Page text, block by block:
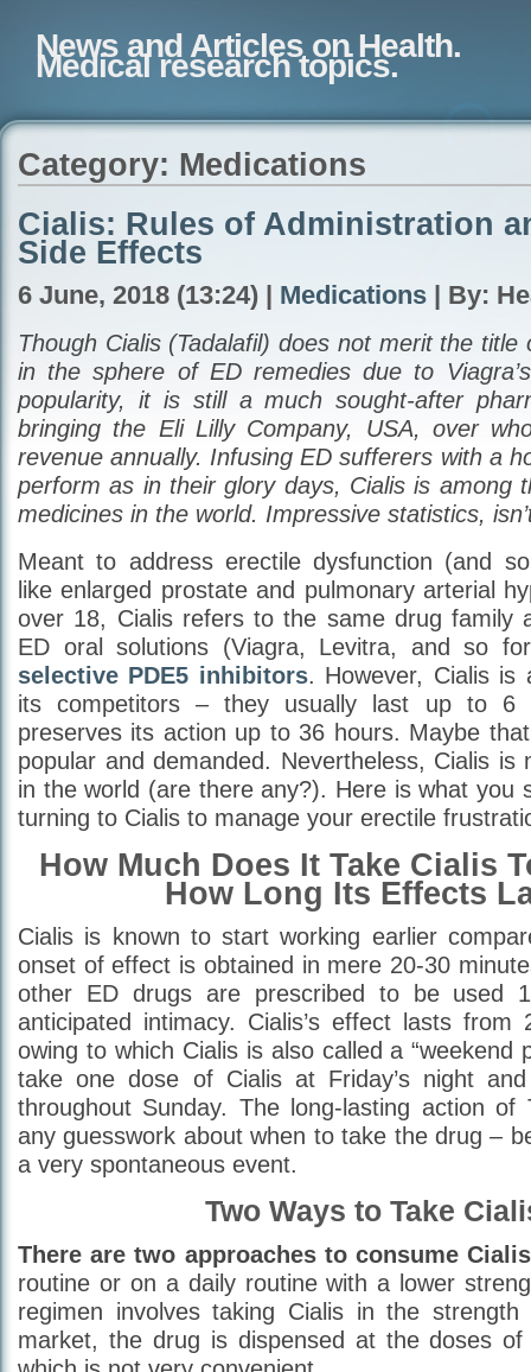
News and Articles on Health.
Medical research topics.
Category: Medications
Cialis: Rules of Administration
Side Effects
6 June, 2018 (13:24) | Medications | By:
Though Cialis (Tadalafil) does not merit the title
in the sphere of ED remedies due to
popularity, it is still a much sought-after
bringing the Eli Lilly Company, USA, over
revenue annually. Infusing ED sufferers with a
perform as in their glory days, Cialis is among
medicines in the world. Impressive statistics,
Meant to address erectile dysfunction (and
like enlarged prostate and pulmonary arterial
over 18, Cialis refers to the same drug family
ED oral solutions (Viagra, Levitra, and so
selective PDE5 inhibitors. However, Cialis is
its competitors – they usually last up to 6
preserves its action up to 36 hours. Maybe
popular and demanded. Nevertheless, Cialis is
in the world (are there any?). Here is what you
turning to Cialis to manage your erectile
How Much Does It Take Cialis
How Long Its Effects
Cialis is known to start working earlier
onset of effect is obtained in mere 20-30
other ED drugs are prescribed to be used
anticipated intimacy. Cialis’s effect lasts
owing to which Cialis is also called a “weekend
take one dose of Cialis at Friday’s night
throughout Sunday. The long-lasting action of
any guesswork about when to take the drug –
a very spontaneous event.
Two Ways to Take
There are two approaches to consume
routine or on a daily routine with a lower
regimen involves taking Cialis in the
market, the drug is dispensed at the doses